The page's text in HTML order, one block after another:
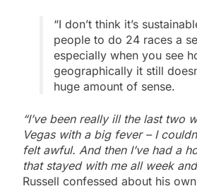
“I don’t think it’s
people to do 24 races a
especially when you see
geographically it still
huge amount of sense.
“I’ve been really ill the last two
Vegas with a big fever – I
felt awful. And then I’ve had a
that stayed with me all week
Russell confessed about his